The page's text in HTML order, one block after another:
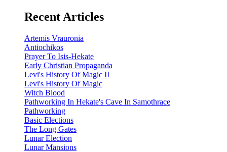
Recent Articles
Artemis Vrauronia
Antiochikos
Prayer To Isis-Hekate
Early Christian Propaganda
Levi's History Of Magic II
Levi's History Of Magic
Witch Blood
Pathworking In Hekate's Cave In Samothrace
Pathworking
Basic Elections
The Long Gates
Lunar Election
Lunar Mansions